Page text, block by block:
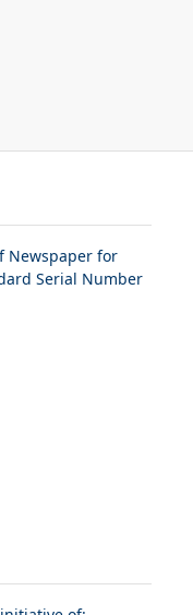
Newspaper for
Serial Number